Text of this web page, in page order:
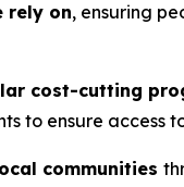
rely on, ensuring
cost-cutting
to ensure access
communities